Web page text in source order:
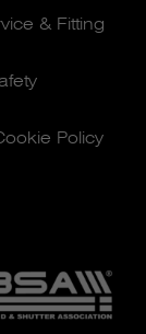
& Fitting
Policy